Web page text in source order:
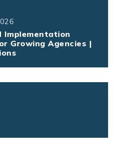
Implementation
Growing Agencies |